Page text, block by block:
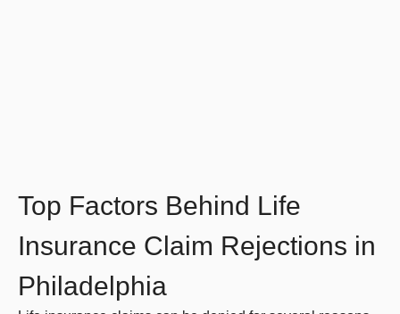
Top Factors Behind Life
Insurance Claim Rejections in
Philadelphia